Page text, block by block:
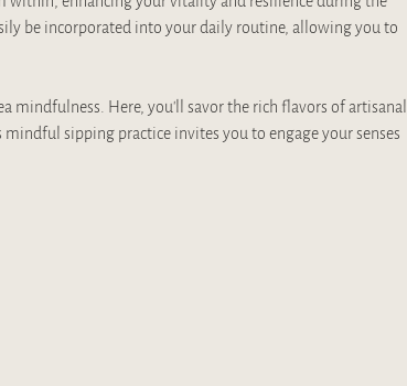
be incorporated into your daily routine, allowing you to
Here, you’ll savor the rich flavors of artisanal
sipping practice invites you to engage your senses